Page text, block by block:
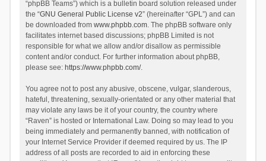
“phpBB Teams”) which is a bulletin board solution released under
the “GNU General Public License v2” (hereinafter “GPL”) and can
be downloaded from www.phpbb.com. The phpBB software only
facilitates internet based discussions; phpBB Limited is not
responsible for what we allow and/or disallow as permissible
content and/or conduct. For further information about phpBB,
please see: https://www.phpbb.com/.
You agree not to post any abusive, obscene, vulgar, slanderous,
hateful, threatening, sexually-orientated or any other material that
may violate any laws be it of your country, the country where
“Raven” is hosted or International Law. Doing so may lead to you
being immediately and permanently banned, with notification of
your Internet Service Provider if deemed required by us. The IP
address of all posts are recorded to aid in enforcing these